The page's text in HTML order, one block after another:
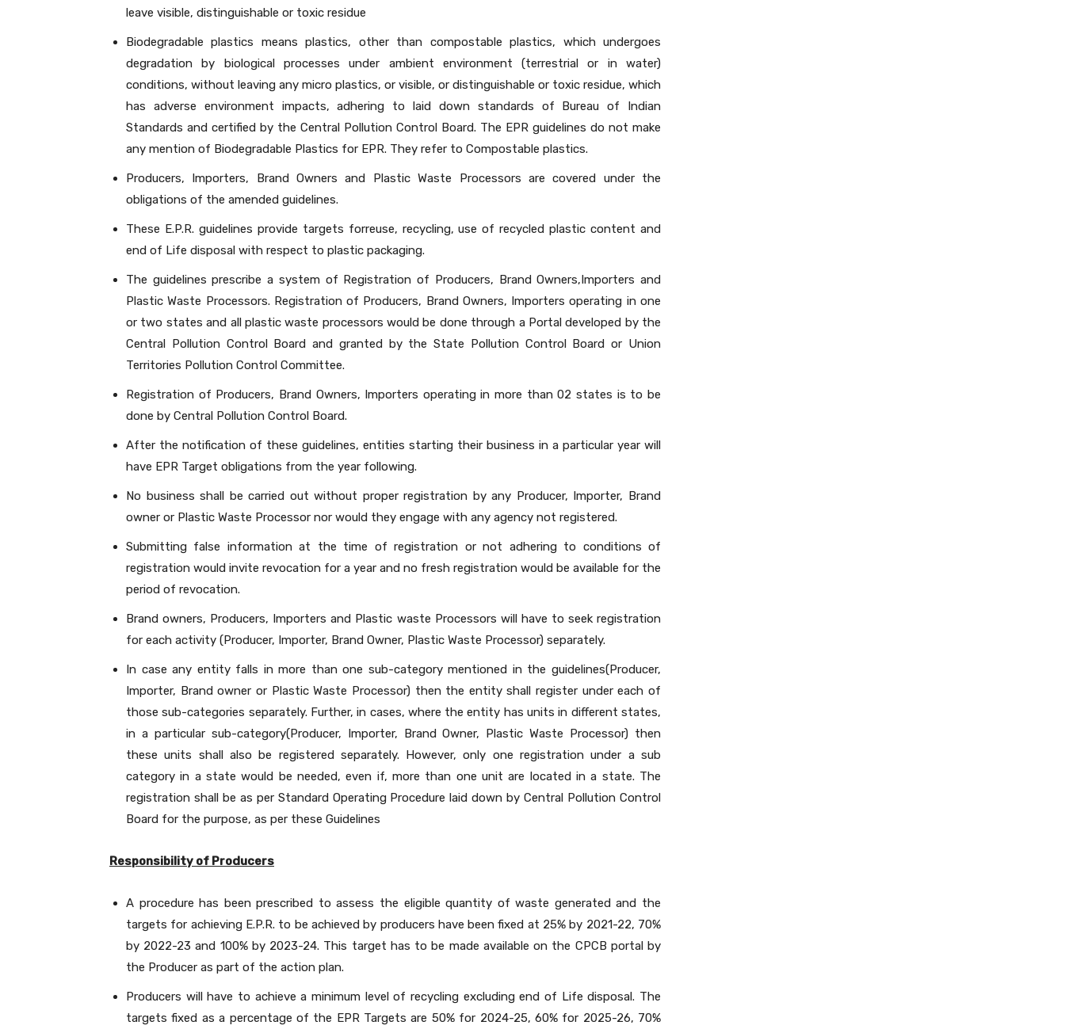
leave visible, distinguishable or toxic residue
Biodegradable plastics means plastics, other than compostable plastics, which undergoes
degradation by biological processes under ambient environment (terrestrial or in water)
conditions, without leaving any micro plastics, or visible, or distinguishable or toxic residue, which
has adverse environment impacts, adhering to laid down standards of Bureau of Indian
Standards and certified by the Central Pollution Control Board. The EPR guidelines do not make
any mention of Biodegradable Plastics for EPR. They refer to Compostable plastics.
Producers, Importers, Brand Owners and Plastic Waste Processors are covered under the
obligations of the amended guidelines.
These E.P.R. guidelines provide targets forreuse, recycling, use of recycled plastic content and
end of Life disposal with respect to plastic packaging.
The guidelines prescribe a system of Registration of Producers, Brand Owners,Importers and
Plastic Waste Processors. Registration of Producers, Brand Owners, Importers operating in one
or two states and all plastic waste processors would be done through a Portal developed by the
Central Pollution Control Board and granted by the State Pollution Control Board or Union
Territories Pollution Control Committee.
Registration of Producers, Brand Owners, Importers operating in more than 02 states is to be
done by Central Pollution Control Board.
After the notification of these guidelines, entities starting their business in a particular year will
have EPR Target obligations from the year following.
No business shall be carried out without proper registration by any Producer, Importer, Brand
owner or Plastic Waste Processor nor would they engage with any agency not registered.
Submitting false information at the time of registration or not adhering to conditions of
registration would invite revocation for a year and no fresh registration would be available for the
period of revocation.
Brand owners, Producers, Importers and Plastic waste Processors will have to seek registration
for each activity (Producer, Importer, Brand Owner, Plastic Waste Processor) separately.
In case any entity falls in more than one sub-category mentioned in the guidelines(Producer,
Importer, Brand owner or Plastic Waste Processor) then the entity shall register under each of
those sub-categories separately. Further, in cases, where the entity has units in different states,
in a particular sub-category(Producer, Importer, Brand Owner, Plastic Waste Processor) then
these units shall also be registered separately. However, only one registration under a sub
category in a state would be needed, even if, more than one unit are located in a state. The
registration shall be as per Standard Operating Procedure laid down by Central Pollution Control
Board for the purpose, as per these Guidelines
Responsibility of Producers
A procedure has been prescribed to assess the eligible quantity of waste generated and the
targets for achieving E.P.R. to be achieved by producers have been fixed at 25% by 2021-22, 70%
by 2022-23 and 100% by 2023-24. This target has to be made available on the CPCB portal by
the Producer as part of the action plan.
Producers will have to achieve a minimum level of recycling excluding end of Life disposal. The
targets fixed as a percentage of the EPR Targets are 50% for 2024-25, 60% for 2025-26, 70%